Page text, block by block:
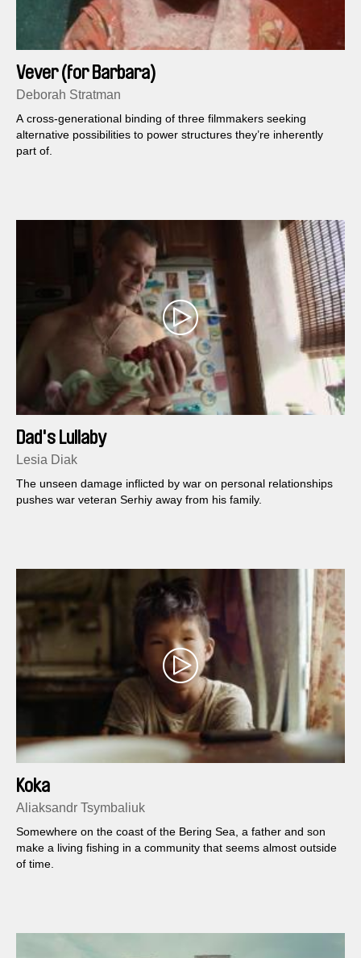
Vever (for Barbara)
Deborah Stratman
A cross-generational binding of three filmmakers seeking
alternative possibilities to power structures they’re inherently
part of.
Dad's Lullaby
Lesia Diak
The unseen damage inflicted by war on personal relationships
pushes war veteran Serhiy away from his family.
Koka
Aliaksandr Tsymbaliuk
Somewhere on the coast of the Bering Sea, a father and son
make a living fishing in a community that seems almost outside
of time.